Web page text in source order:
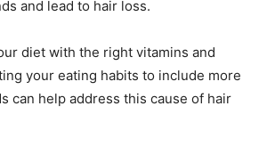
and lead to hair loss.
diet with the right vitamins and
your eating habits to include more
can help address this cause of hair